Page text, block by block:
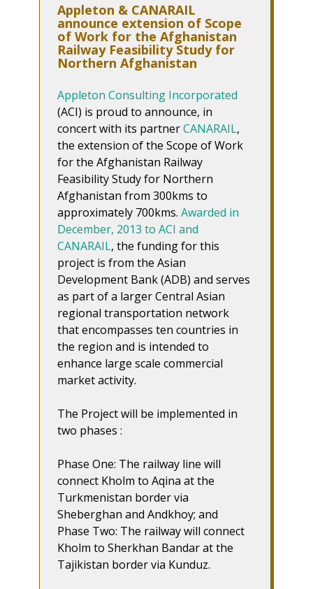
Appleton & CANARAIL
announce extension of Scope
of Work for the Afghanistan
Railway Feasibility Study for
Northern Afghanistan
Appleton Consulting Incorporated
(ACI) is proud to announce, in
concert with its partnerCANARAIL,
the extension of the Scope of Work
for the Afghanistan Railway
Feasibility Study for Northern
Afghanistan from 300kms to
approximately 700kms. Awarded in
December, 2013 to ACI and
CANARAIL, the funding for this
project is from the Asian
Development Bank (ADB) and serves
as part of a larger Central Asian
regional transportation network
that encompasses ten countries in
the region and is intended to
enhance large scale commercial
market activity.
The Project will be implemented in
two phases :
Phase One: The railway line will
connect Kholm to Aqina at the
Turkmenistan border via
Sheberghan and Andkhoy; and
Phase Two: The railway will connect
Kholm to Sherkhan Bandar at the
Tajikistan border via Kunduz.